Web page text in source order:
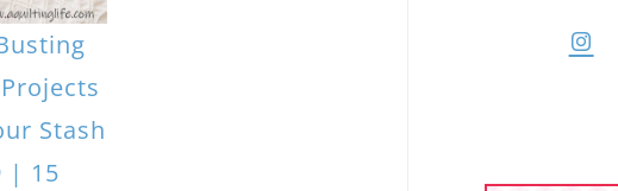
Stash
| 15